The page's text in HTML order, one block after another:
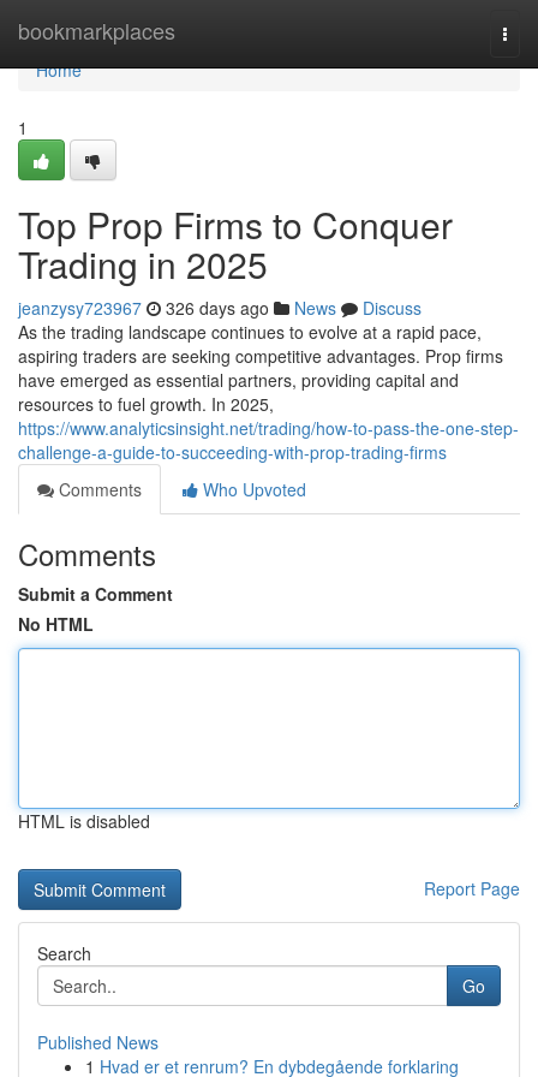
bookmarkplaces
Home
Home
1
Top Prop Firms to Conquer
Trading in 2025
jeanzysy723967 326 days ago News
Discuss
As the trading landscape continues to evolve at a rapid pace,
aspiring traders are seeking competitive advantages. Prop firms
have emerged as essential partners, providing capital and
resources to fuel growth. In 2025,
https://www.analyticsinsight.net/trading/how-to-pass-the-one-step-
challenge-a-guide-to-succeeding-with-prop-trading-firms
Comments
Who Upvoted
Comments
Submit a Comment
No HTML
HTML is disabled
Report Page
Search
Go
Published News
1 Hvad er et renrum? En dybdegående forklaring